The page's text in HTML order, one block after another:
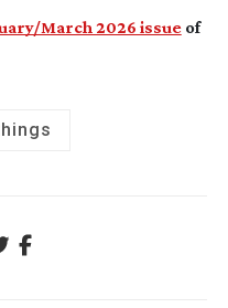
March 2026 issueof